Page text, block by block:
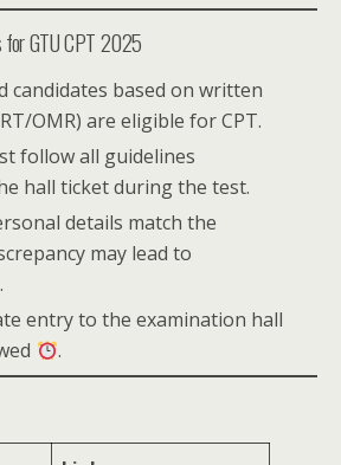
for GTU CPT 2025
candidates based on written
OMR) are eligible for CPT.
follow all guidelines
hall ticket during the test.
details match the
may lead to
entry to the examination hall
.